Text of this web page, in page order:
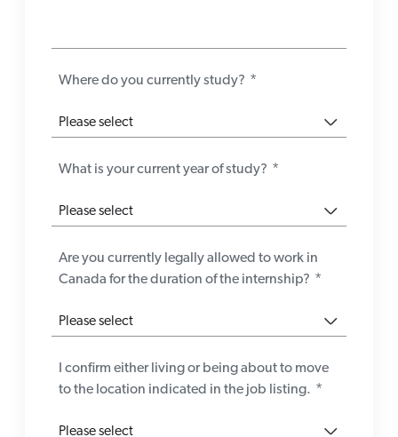
Where do you currently study? *
What is your current year of study? *
Are you currently legally allowed to work in
Canada for the duration of the internship? *
I confirm either living or being about to move
to the location indicated in the job listing. *